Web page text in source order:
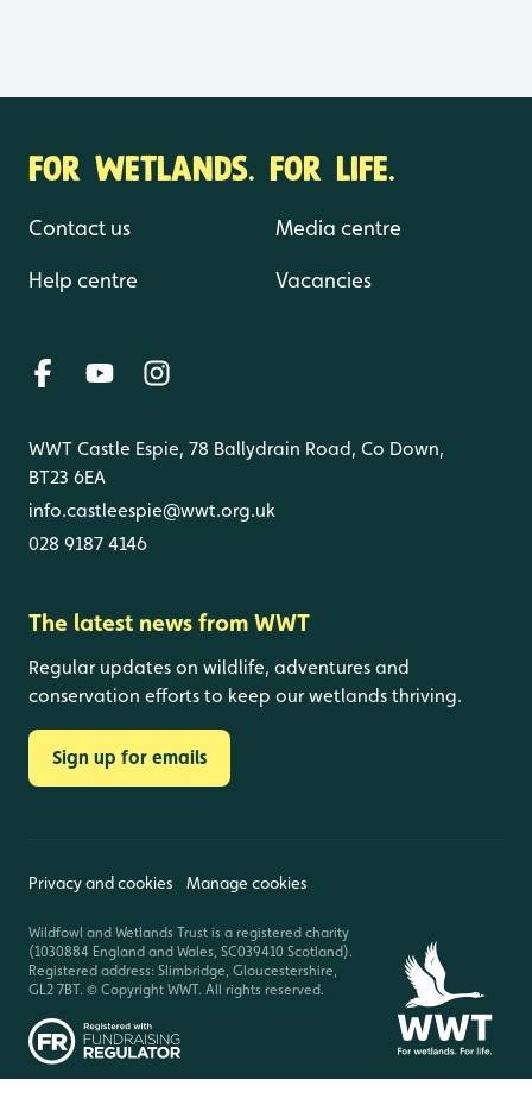
FOR WETLANDS. FOR LIFE.
Contact us
Help centre
Media centre
Vacancies
WWT Castle Espie, 78 Ballydrain Road, Co Down,
BT23 6EA
info.castleespie@wwt.org.uk
028 9187 4146
The latest news from WWT
Regular updates on wildlife, adventures and
conservation efforts to keep our wetlands thriving.
Sign up for emails
Privacy and cookies Manage cookies
Wildfowl and Wetlands Trust is a registered charity
(1030884 England and Wales, SC039410 Scotland).
Registered address: Slimbridge, Gloucestershire,
GL2 7BT. © Copyright WWT. All rights reserved.